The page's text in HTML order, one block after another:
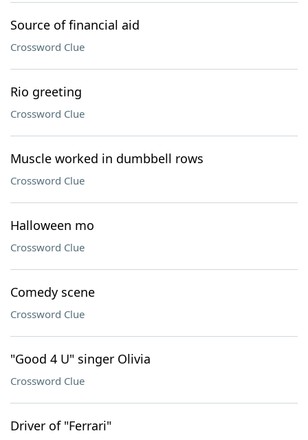
Source of financial aid
Crossword Clue
Rio greeting
Crossword Clue
Muscle worked in dumbbell rows
Crossword Clue
Halloween mo
Crossword Clue
Comedy scene
Crossword Clue
"Good 4 U" singer Olivia
Crossword Clue
Driver of "Ferrari"